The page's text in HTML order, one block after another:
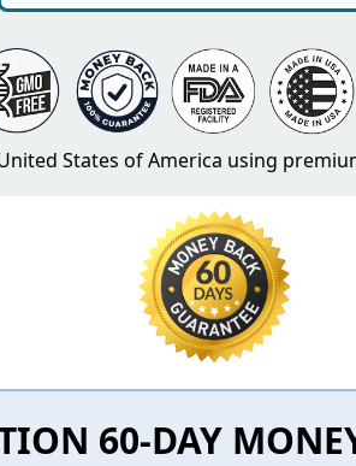
States of America using
60-DAY